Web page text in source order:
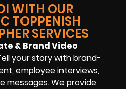
WITH OUR
TOPPENISH
SERVICES
& Brand Video
your story with brand-
employee interviews,
messages. We provide